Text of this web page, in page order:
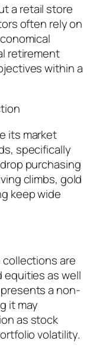
a retail store
often rely on
retirement
within a
its market
specifically
purchasing
climbs, gold
keep wide
are
equities as well
a non-
it may
as stock
volatility.